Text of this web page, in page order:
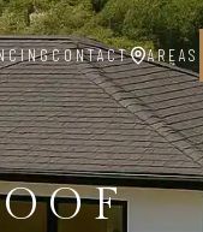
CONTACT AREAS